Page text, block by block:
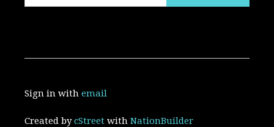
Sign in withemail
Created bycStreet withNationBuilder